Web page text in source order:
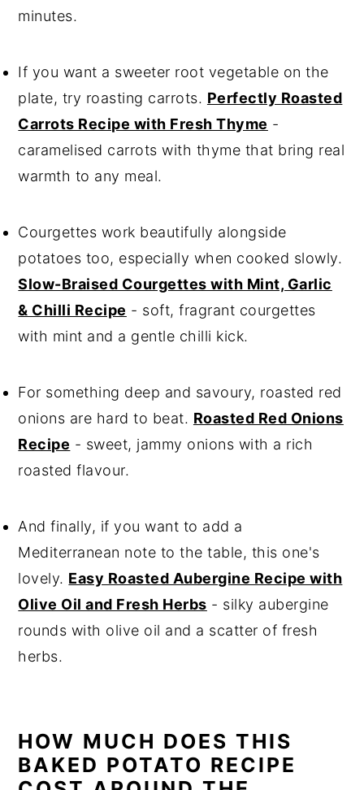
minutes.
If you want a sweeter root vegetable on the
plate, try roasting carrots. Perfectly Roasted
Carrots Recipe with Fresh Thyme -
caramelised carrots with thyme that bring real
warmth to any meal.
Courgettes work beautifully alongside
potatoes too, especially when cooked slowly.
Slow-Braised Courgettes with Mint, Garlic
& Chilli Recipe - soft, fragrant courgettes
with mint and a gentle chilli kick.
For something deep and savoury, roasted red
onions are hard to beat. Roasted Red Onions
Recipe - sweet, jammy onions with a rich
roasted flavour.
And finally, if you want to add a
Mediterranean note to the table, this one's
lovely. Easy Roasted Aubergine Recipe with
Olive Oil and Fresh Herbs - silky aubergine
rounds with olive oil and a scatter of fresh
herbs.
HOW MUCH DOES THIS
BAKED POTATO RECIPE